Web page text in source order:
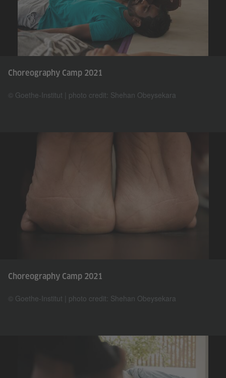
Choreography Camp 2021
© Goethe-Institut | photo credit: Shehan Obeysekara
Choreography Camp 2021
© Goethe-Institut | photo credit: Shehan Obeysekara